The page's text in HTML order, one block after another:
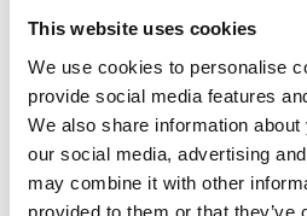
This website uses cookies
We use cookies to personalise
provide social media features
We also share information
our social media, advertising
may combine it with other
provided to them or that